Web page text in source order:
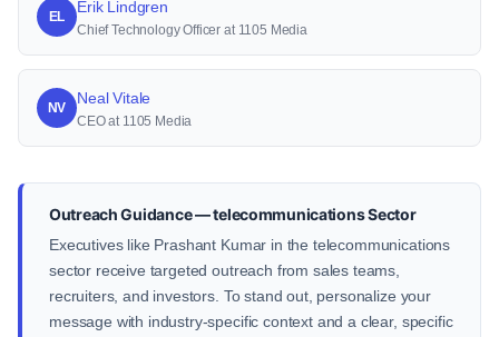
EL
Erik Lindgren
Chief Technology Officer at 1105 Media
NV
Neal Vitale
CEO at 1105 Media
Outreach Guidance — telecommunications Sector
Executives like Prashant Kumar in the telecommunications
sector receive targeted outreach from sales teams,
recruiters, and investors. To stand out, personalize your
message with industry-specific context and a clear, specific